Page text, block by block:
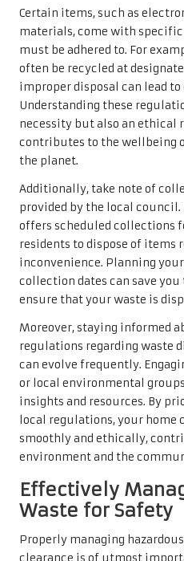
Certain items, such as
materials, come with
must be adhered to. For
often be recycled at
improper disposal can lead
Understanding these
necessity but also an
contributes to the wellbeing
the planet.
Additionally, take note of
provided by the local
offers scheduled collections
residents to dispose of items
inconvenience. Planning
collection dates can save
ensure that your waste is
Moreover, staying informed
regulations regarding waste
can evolve frequently.
or local environmental
insights and resources. By
local regulations, your home
smoothly and ethically,
environment and the
Effectively
Waste for Safety
Properly managing
clearance is of utmost